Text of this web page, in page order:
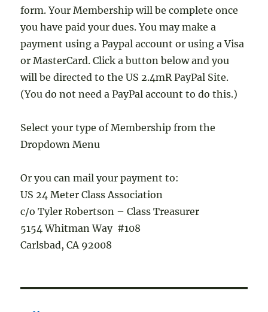
form. Your Membership will be complete once
you have paid your dues. You may make a
payment using a Paypal account or using a Visa
or MasterCard. Click a button below and you
will be directed to the US 2.4mR PayPal Site.
(You do not need a PayPal account to do this.)
Select your type of Membership from the
Dropdown Menu
Or you can mail your payment to:
US 24 Meter Class Association
c/o Tyler Robertson – Class Treasurer
5154 Whitman Way #108
Carlsbad, CA 92008